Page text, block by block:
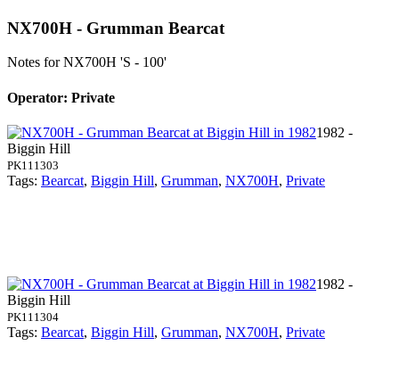
NX700H - Grumman Bearcat
Notes for NX700H 'S - 100'
Operator: Private
1982 -
Biggin Hill
PK111303
Tags: Bearcat, Biggin Hill, Grumman, NX700H, Private
1982 -
Biggin Hill
PK111304
Tags: Bearcat, Biggin Hill, Grumman, NX700H, Private